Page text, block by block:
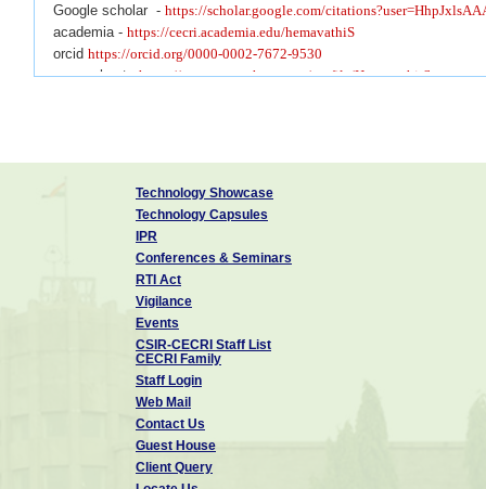
Google scholar -https://scholar.google.com/
academia -https://cecri.academia.edu/hemavathiS
orcidhttps://orcid.org/0000-0002-7672-9530
researchgatehttps://www.researchgate.net/profile/Hemavathi-Sugumar
Technology Showcase
Technology Capsules
IPR
Conferences & Seminars
RTI Act
Vigilance
Events
CSIR-CECRI Staff List
CECRI Family
Staff Login
Web Mail
Contact Us
Guest House
Client Query